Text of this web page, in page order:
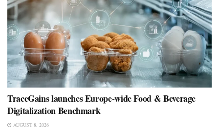
TraceGains launches Europe-wide Food & Beverage
Digitalization Benchmark
AUGUST 8, 2026